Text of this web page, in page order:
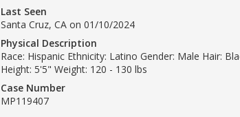
Last Seen
Santa Cruz, CA on 01/10/2024
Physical Description
Race: Hispanic Ethnicity: Latino Gender: Male Hair:
Height: 5'5" Weight: 120 - 130 lbs
Case Number
MP119407